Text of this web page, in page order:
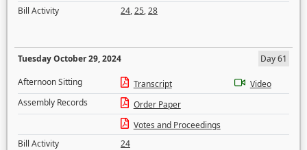
Bill Activity
24,25,28
Tuesday October 29, 2024
Day 61
Afternoon Sitting
Transcript
Video
Assembly Records
Order Paper
Votes and Proceedings
Bill Activity
24